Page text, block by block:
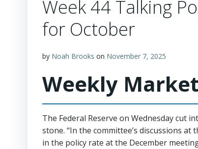
Week 44 Talking
for October
by Noah Brooks on November 7, 2025
Weekly
The Federal Reserve on Wednesday cut
stone. “In the committee’s discussions
in the policy rate at the December